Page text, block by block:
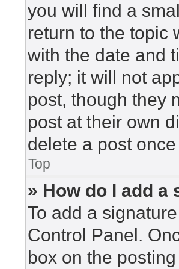
you will find a
return to the topic
with the date and
reply; it will not
post, though they
post at their own
delete a post
Top
» How do I add
To add a
Control Panel.
box on the